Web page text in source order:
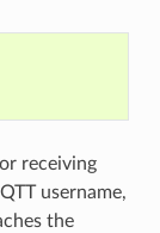
receiving
username,
the